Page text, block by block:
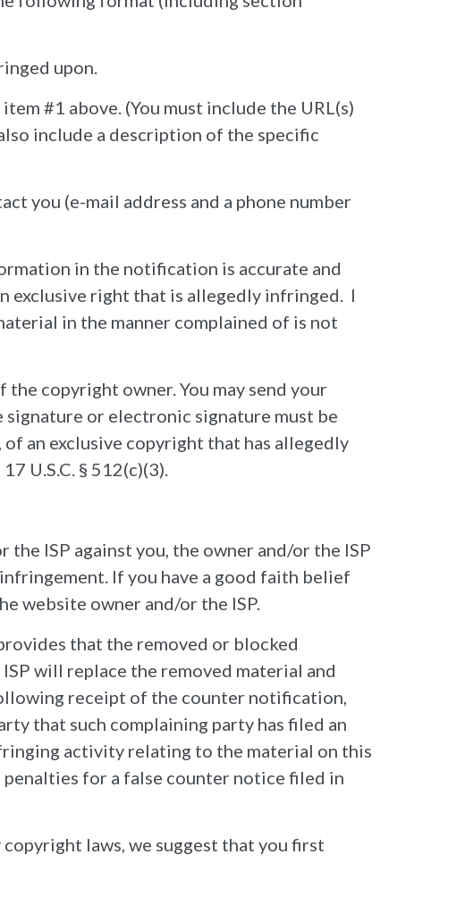
upon.
#1 above. (You must include the URL(s)
include a description of the specific
you (e-mail address and a phone number
in the notification is accurate and
exclusive right that is allegedly infringed. I
in the manner complained of is not
copyright owner. You may send your
or electronic signature must be
an exclusive copyright that has allegedly
U.S.C. § 512(c)(3).
ISP against you, the owner and/or the ISP
If you have a good faith belief
website owner and/or the ISP.
that the removed or blocked
will replace the removed material and
receipt of the counter notification,
that such complaining party has filed an
activity relating to the material on this
for a false counter notice filed in
laws, we suggest that you first